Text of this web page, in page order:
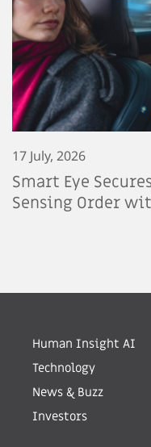
17 July, 2026
Smart Eye
Sensing Order
Human Insight AI
Technology
News & Buzz
Investors